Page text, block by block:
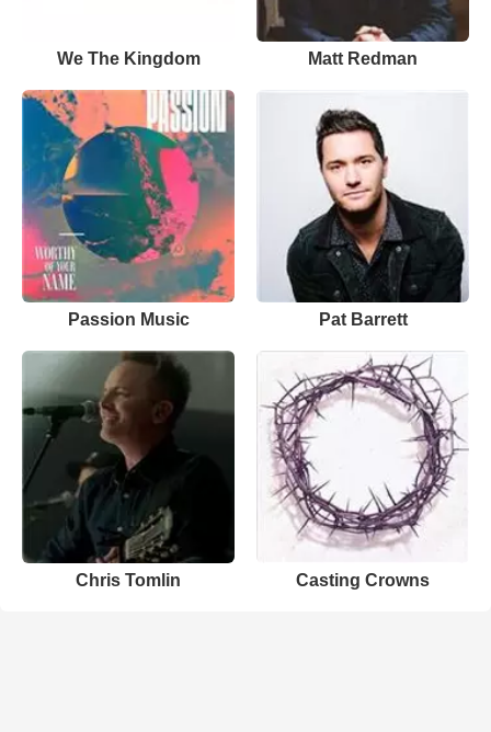
We The Kingdom Matt Redman
Passion Music Pat Barrett
Chris Tomlin Casting Crowns